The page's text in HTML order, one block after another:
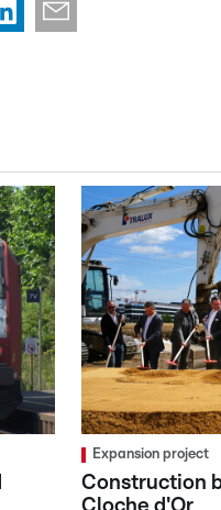
Expansion project
Construction